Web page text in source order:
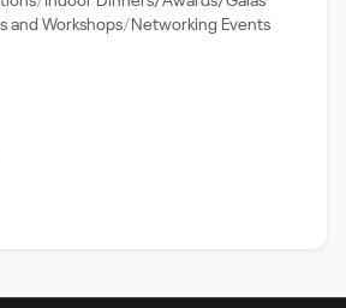
and Workshops
Networking Events